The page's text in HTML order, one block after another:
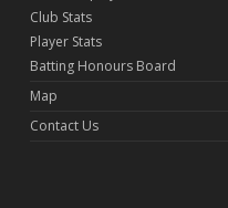
Club Stats
Player Stats
Batting Honours Board
Map
Contact Us